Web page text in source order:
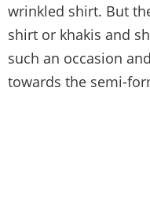
wrinkled shirt. But
shirt or khakis and
such an occasion
towards the semi-